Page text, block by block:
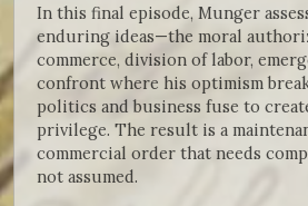
In this final episode, Munger
enduring ideas—the moral
commerce, division of labor,
confront where his optimism
politics and business fuse to
privilege. The result is a
commercial order that needs
not assumed.